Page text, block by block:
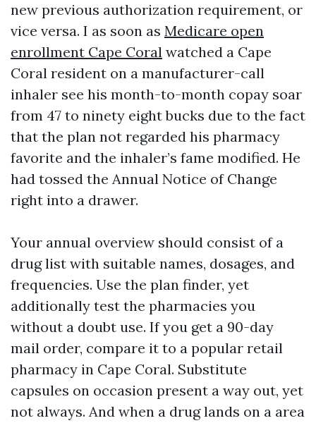
new previous authorization requirement, or
vice versa. I as soon as Medicare open
enrollment Cape Coral watched a Cape
Coral resident on a manufacturer-call
inhaler see his month-to-month copay soar
from 47 to ninety eight bucks due to the fact
that the plan not regarded his pharmacy
favorite and the inhaler’s fame modified. He
had tossed the Annual Notice of Change
right into a drawer.
Your annual overview should consist of a
drug list with suitable names, dosages, and
frequencies. Use the plan finder, yet
additionally test the pharmacies you
without a doubt use. If you get a 90-day
mail order, compare it to a popular retail
pharmacy in Cape Coral. Substitute
capsules on occasion present a way out, yet
not always. And when a drug lands on a area